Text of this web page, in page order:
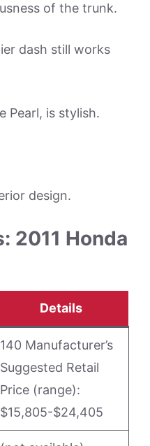
of the trunk.
dash still works
Pearl, is stylish.
design.
2011 Honda
Details
140 Manufacturer’s
Suggested Retail
Price (range):
$15,805-$24,405